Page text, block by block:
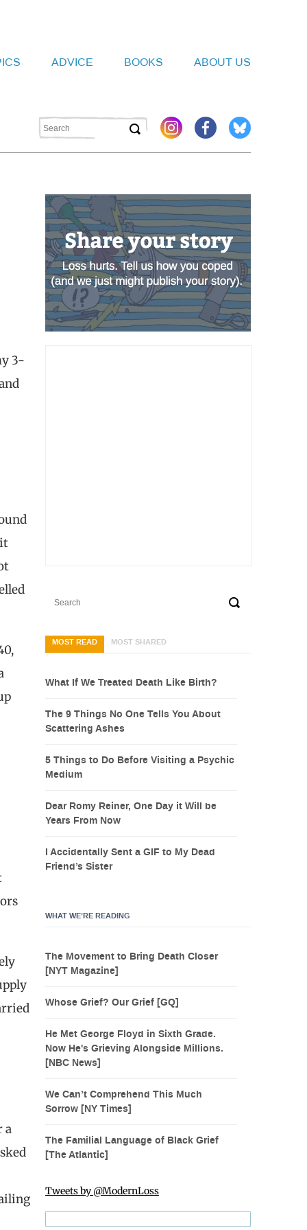
ADVICE BOOKS ABOUT US
3-
a
MOST READ MOST SHARED
What If We Treated Death Like Birth?
The 9 Things No One Tells You About
Scattering Ashes
5 Things to Do Before Visiting a Psychic
Medium
Dear Romy Reiner, One Day it Will be
Years From Now
I Accidentally Sent a GIF to My Dead
Friend’s Sister
WHAT WE’RE READING
The Movement to Bring Death Closer
[NYT Magazine]
Whose Grief? Our Grief [GQ]
He Met George Floyd in Sixth Grade.
Now He's Grieving Alongside Millions.
[NBC News]
We Can’t Comprehend This Much
Sorrow [NY Times]
The Familial Language of Black Grief
[The Atlantic]
Tweets by @ModernLoss